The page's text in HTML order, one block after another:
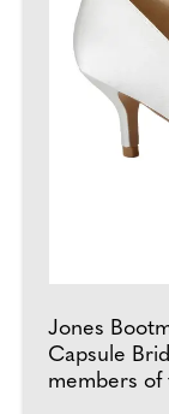
Jones
Capsule
members of